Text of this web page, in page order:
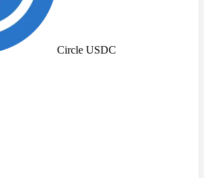
Circle USDC